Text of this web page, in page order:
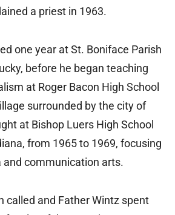
a priest in 1963.
one year at St. Boniface Parish
before he began teaching
at Roger Bacon High School
surrounded by the city of
at Bishop Luers High School
from 1965 to 1969, focusing
and communication arts.
called and Father Wintz spent